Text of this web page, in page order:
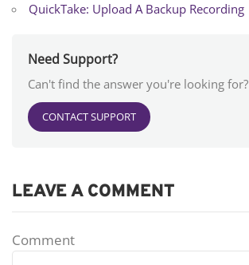
QuickTake: Upload A Backup Recording
Need Support?
Can't find the answer you're looking for?
CONTACT SUPPORT
LEAVE A COMMENT
Comment